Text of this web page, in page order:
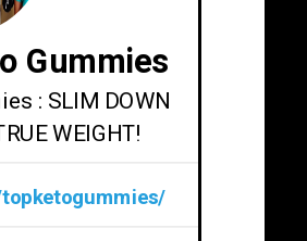
Gummies
: SLIM DOWN
WEIGHT!